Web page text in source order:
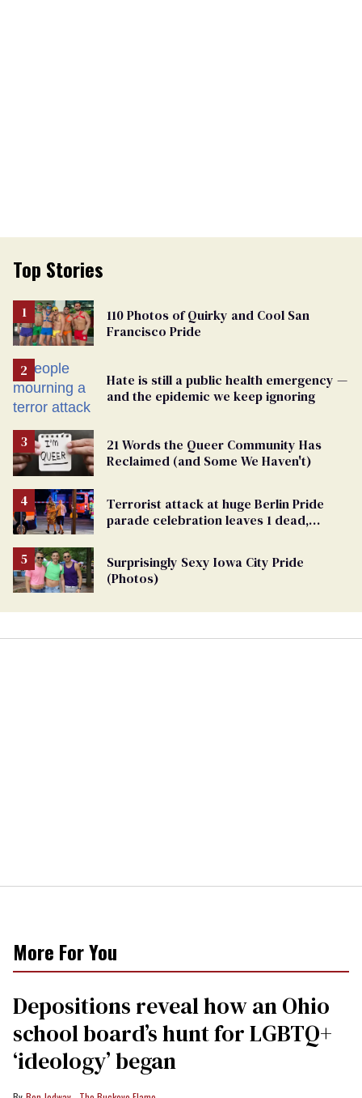
Top Stories
110 Photos of Quirky and Cool San
Francisco Pride
Hate is still a public health emergency —
and the epidemic we keep ignoring
21 Words the Queer Community Has
Reclaimed (and Some We Haven't)
Terrorist attack at huge Berlin Pride
parade celebration leaves 1 dead,
Surprisingly Sexy Iowa City Pride
(Photos)
More For You
Depositions reveal how an Ohio
school board’s hunt for LGBTQ+
‘ideology’ began